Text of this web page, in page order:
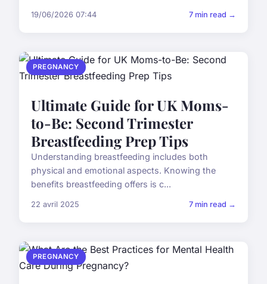
19/06/2026 07:44 7 min read →
PREGNANCY
Ultimate Guide for UK Moms-
to-Be: Second Trimester
Breastfeeding Prep Tips
Understanding breastfeeding includes both
physical and emotional aspects. Knowing the
benefits breastfeeding offers is c...
22 avril 2025 7 min read →
PREGNANCY